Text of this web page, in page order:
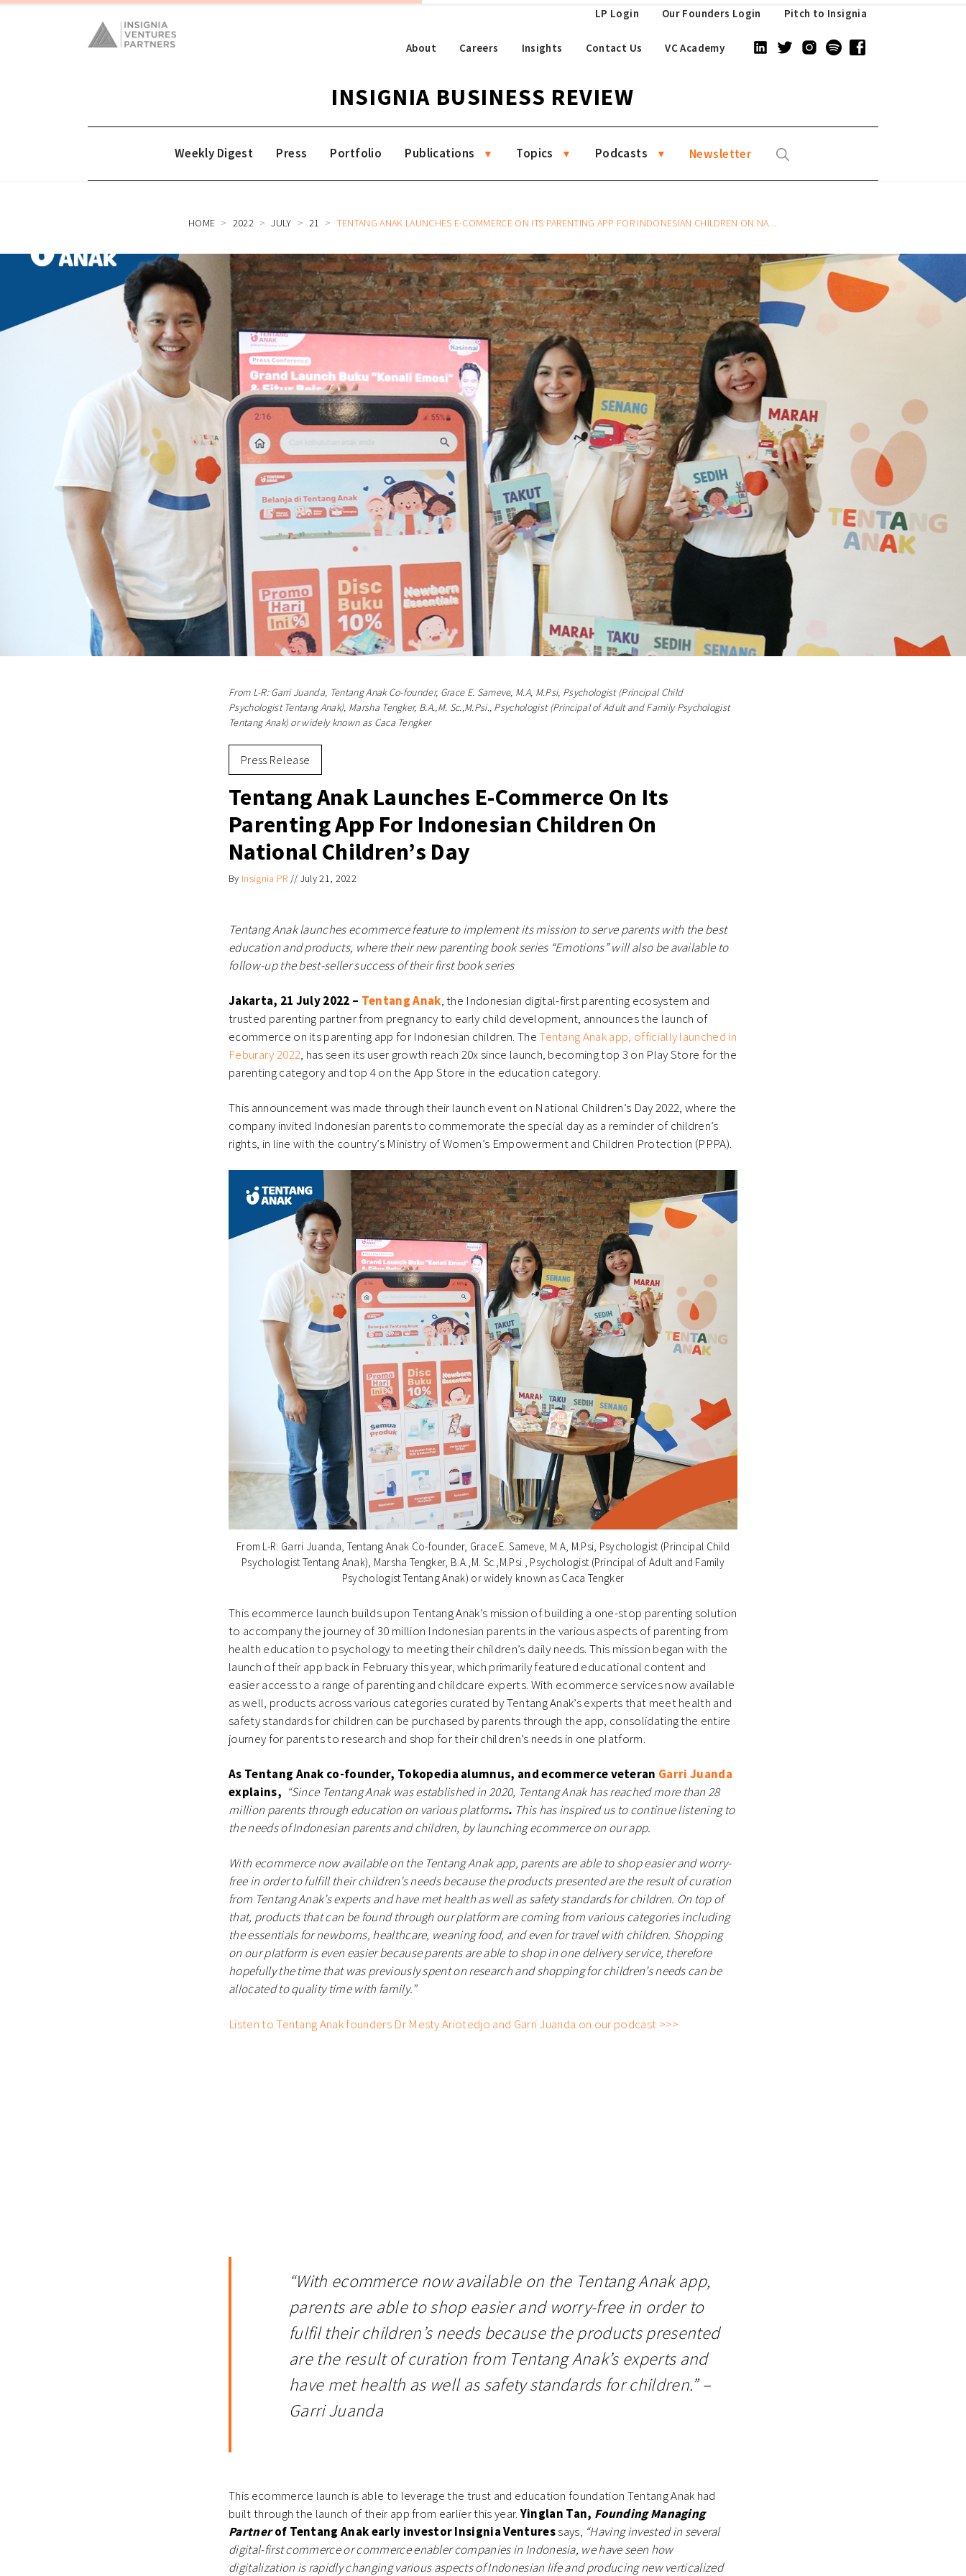
Pitch to Insignia
Our Founders Login
LP Login
About Careers Insights Contact Us VC Academy
INSIGNIA BUSINESS REVIEW
Weekly Digest Press Portfolio Publications Topics Podcasts Newsletter
HOME 2022 JULY 21 TENTANG ANAK LAUNCHES E-COMMERCE ON ITS PARENTING APP FOR INDONESIAN CHILDREN ON NATIONAL CHILDREN’S DAY
From L-R: Garri Juanda, Tentang Anak Co-founder, Grace E. Sameve, M.A, M.Psi, Psychologist (Principal Child
Psychologist Tentang Anak), Marsha Tengker, B.A.,M. Sc.,M.Psi., Psychologist (Principal of Adult and Family Psychologist
Tentang Anak) or widely known as Caca Tengker
Press Release
Tentang Anak Launches E-Commerce On Its
Parenting App For Indonesian Children On
National Children’s Day
By Insignia PR // July 21, 2022
Tentang Anak launches ecommerce feature to implement its mission to serve parents with the best
education and products, where their new parenting book series “Emotions” will also be available to
follow-up the best-seller success of their first book series
Jakarta, 21 July 2022 – Tentang Anak, the Indonesian digital-first parenting ecosystem and
trusted parenting partner from pregnancy to early child development, announces the launch of
ecommerce on its parenting app for Indonesian children. TheTentang Anak app, officially launched in
Feburary 2022, has seen its user growth reach 20x since launch, becoming top 3 on Play Store for the
parenting category and top 4 on the App Store in the education category.
This announcement was made through their launch event on National Children’s Day 2022, where the
company invited Indonesian parents to commemorate the special day as a reminder of children’s
rights, in line with the country’s Ministry of Women’s Empowerment and Children Protection (PPPA).
From L-R: Garri Juanda, Tentang Anak Co-founder, Grace E. Sameve, M.A, M.Psi, Psychologist (Principal Child
Psychologist Tentang Anak), Marsha Tengker, B.A.,M. Sc.,M.Psi., Psychologist (Principal of Adult and Family
Psychologist Tentang Anak) or widely known as Caca Tengker
This ecommerce launch builds upon Tentang Anak’s mission of building a one-stop parenting solution
to accompany the journey of 30 million Indonesian parents in the various aspects of parenting from
health education to psychology to meeting their children’s daily needs. This mission began with the
launch of their app back in February this year, which primarily featured educational content and
easier access to a range of parenting and childcare experts. With ecommerce services now available
as well, products across various categories curated by Tentang Anak’s experts that meet health and
safety standards for children can be purchased by parents through the app, consolidating the entire
journey for parents to research and shop for their children’s needs in one platform.
As Tentang Anak co-founder, Tokopedia alumnus, and ecommerce veteran Garri Juanda
explains, “Since Tentang Anak was established in 2020, Tentang Anak has reached more than 28
million parents through education on various platforms. This has inspired us to continue listening to
the needs of Indonesian parents and children, by launching ecommerce on our app.
With ecommerce now available on the Tentang Anak app, parents are able to shop easier and worry-
free in order to fulfill their children’s needs because the products presented are the result of curation
from Tentang Anak’s experts and have met health as well as safety standards for children. On top of
that, products that can be found through our platform are coming from various categories including
the essentials for newborns, healthcare, weaning food, and even for travel with children. Shopping
on our platform is even easier because parents are able to shop in one delivery service, therefore
hopefullythe time that was previously spent on research and shopping for children’s needs can be
allocated to quality time with family.”
Listen to Tentang Anak founders Dr Mesty Ariotedjo and Garri Juanda on our podcast >>>
“With ecommerce now available on the Tentang Anak app,
parents are able to shop easier and worry-free in order to
fulfil their children’s needs because the products presented
are the result of curation from Tentang Anak’s experts and
have met health as well as safety standards for children.” –
Garri Juanda
This ecommerce launch is able to leverage the trust and education foundation Tentang Anak had
built through the launch of their app from earlier this year.Yinglan Tan, Founding Managing
Partnerof Tentang Anak early investor Insignia Venturessays, “Having invested in several
digital-first commerce or commerce enabler companies in Indonesia, we have seen how
digitalization is rapidly changing various aspects of Indonesian life and producing new verticalized